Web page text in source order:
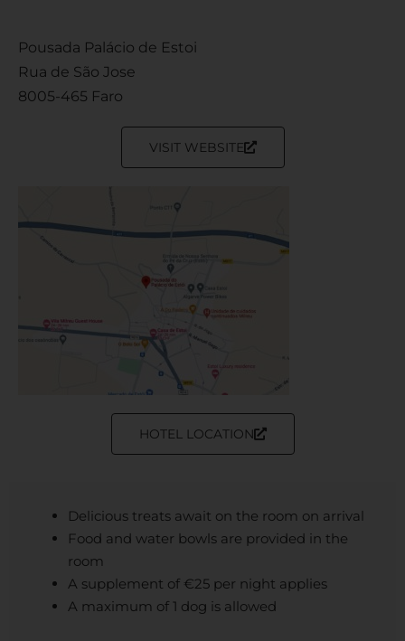
Pousada Palácio de Estoi
Rua de São Jose
8005-465 Faro
VISIT WEBSITE
HOTEL LOCATION
Delicious treats await on the room on arrival
Food and water bowls are provided in the
room
A supplement of €25 per night applies
A maximum of 1 dog is allowed